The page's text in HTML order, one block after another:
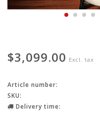
$3,099.00 Excl. tax
Article number:
SKU:
Delivery time: